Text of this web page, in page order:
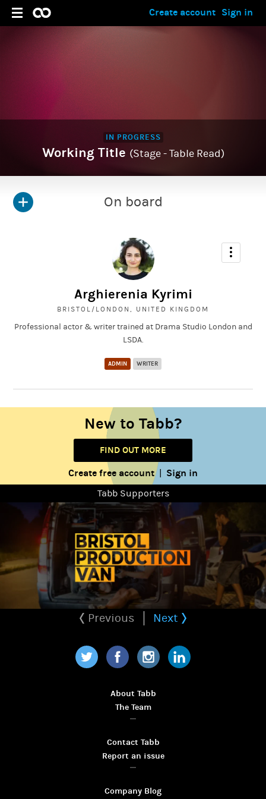
Sign in
Create account
IN PROGRESS
Working Title (Stage - Table Read)
On board
Arghierenia Kyrimi
BRISTOL/LONDON, UNITED KINGDOM
Professional actor & writer trained at Drama Studio London and
LSDA.
ADMIN WRITER
New to Tabb?
FIND OUT MORE
Create free account| Sign in
Tabb Supporters
Previous Next
About Tabb
The Team
Contact Tabb
Report an issue
Company Blog